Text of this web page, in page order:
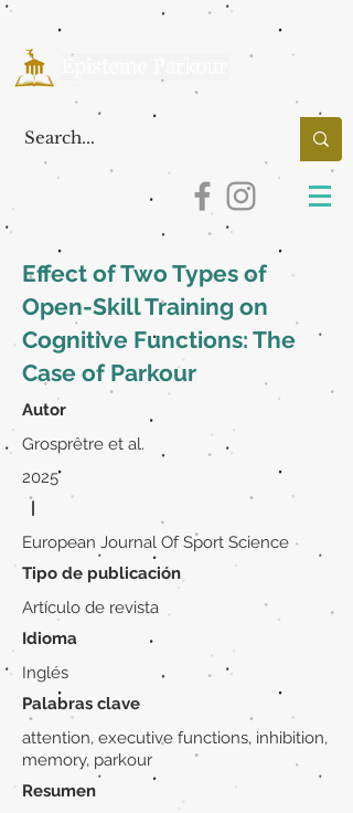
Effect of Two Types of
Open-Skill Training on
Cognitive Functions: The
Case of Parkour
Autor
Grosprêtre et al.
2025
|
European Journal Of Sport Science
Tipo de publicación
Artículo de revista
Idioma
Inglés
Palabras clave
attention, executive functions, inhibition,
memory, parkour
Resumen